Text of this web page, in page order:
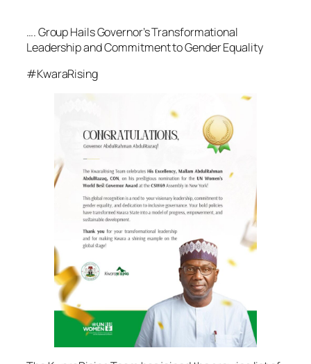
….Group Hails Governor’s Transformational
Leadership and Commitment to Gender Equality
#KwaraRising